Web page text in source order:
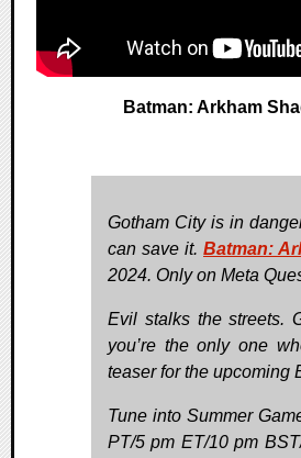
Batman: Arkham
Gotham City is in
can save it. Batman:
2024. Only on Meta
Evil stalks the streets.
you’re the only one
teaser for the upcoming
Tune into Summer
PT/5 pm ET/10 pm